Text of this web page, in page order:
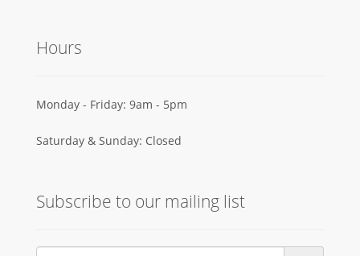
Hours
Monday - Friday: 9am - 5pm
Saturday & Sunday: Closed
Subscribe to our mailing list